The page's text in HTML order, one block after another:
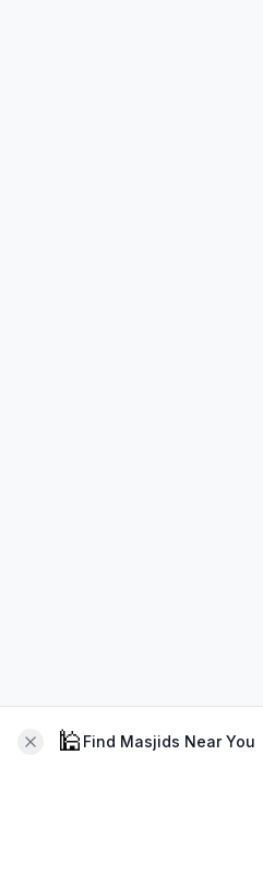
🕌 Find Masjids Near You